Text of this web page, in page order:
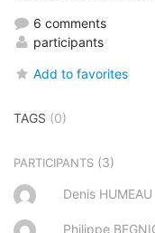
6 comments
participants
Add to favorites
TAGS (0)
PARTICIPANTS (3)
Denis HUMEAU
Philippe